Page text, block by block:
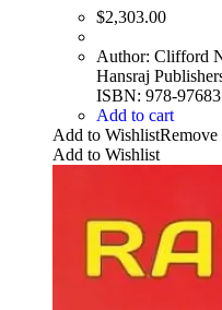
$2,303.00
Author: Clifford
Hansraj
ISBN: 978-
Add to cart
Add to Wishlist
Add to Wishlist